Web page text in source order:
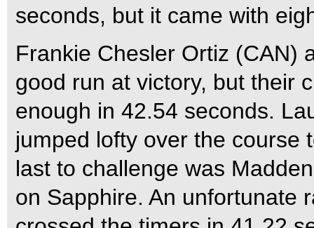
seconds, but it came with
Frankie Chesler Ortiz (CAN)
good run at victory, but their
enough in 42.54 seconds.
jumped lofty over the course
last to challenge was
on Sapphire. An unfortunate